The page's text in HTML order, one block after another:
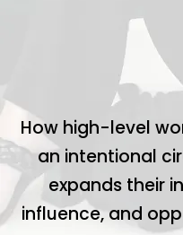
How high-level
an intentional
expands their
influence, and